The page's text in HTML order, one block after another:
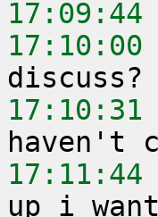
17:09:44
17:10:00
17:10:31
17:11:44